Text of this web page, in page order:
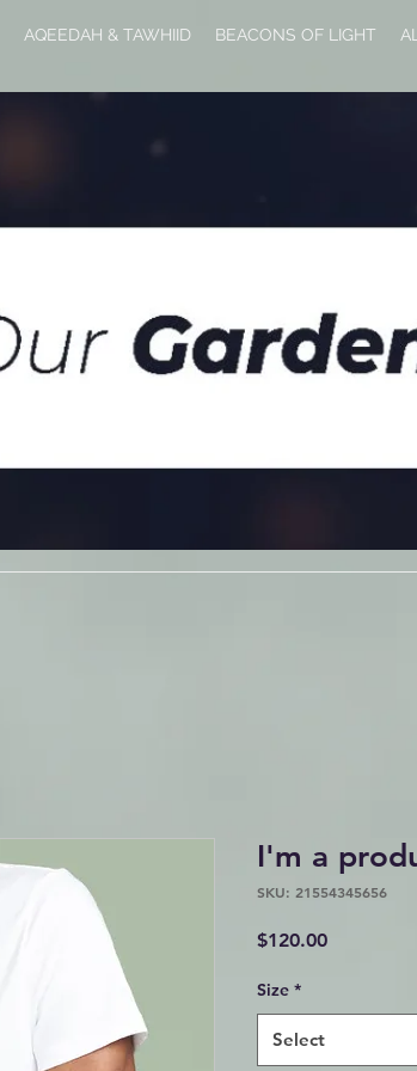
AQEEDAH & TAWHIID BEACONS OF LIGHT
I'm a
SKU: 21554345656
$120.00Price
Size *
Select